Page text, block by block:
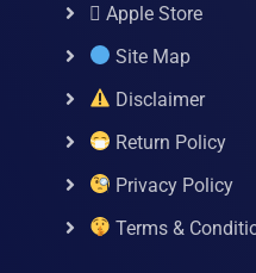
 Apple Store
Site Map
Disclaimer
Return Policy
Privacy Policy
Terms &